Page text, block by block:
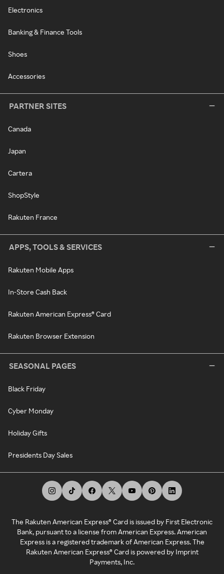
Electronics
Banking & Finance Tools
Shoes
Accessories
PARTNER SITES
Canada
Japan
Cartera
ShopStyle
Rakuten France
APPS, TOOLS & SERVICES
Rakuten Mobile Apps
In-Store Cash Back
Rakuten American Express® Card
Rakuten Browser Extension
SEASONAL PAGES
Black Friday
Cyber Monday
Holiday Gifts
Presidents Day Sales
The Rakuten American Express® Card is issued by First Electronic
Bank, pursuant to a license from American Express. American
Express is a registered trademark of American Express. The
Rakuten American Express® Card is powered by Imprint
Payments, Inc.